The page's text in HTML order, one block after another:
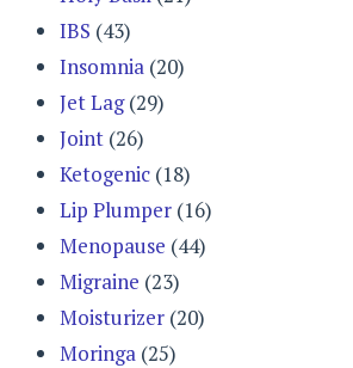
IBS (43)
Insomnia (20)
Jet Lag(29)
Joint (26)
Ketogenic (18)
Lip Plumper (16)
Menopause (44)
Migraine (23)
Moisturizer (20)
Moringa (25)